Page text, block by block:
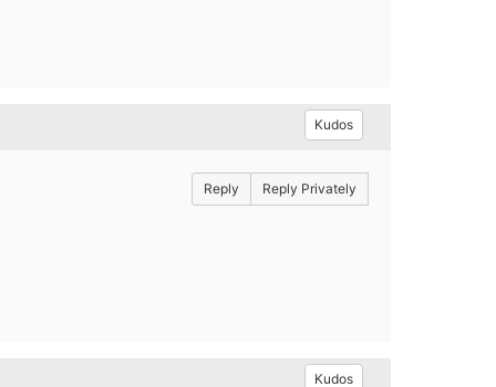
Kudos
Reply Reply Privately
Kudos